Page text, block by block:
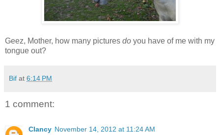
Geez, Mother, how many pictures do you have of me with my
tongue out?
Bif at 6:14 PM
1 comment:
Clancy November 14, 2012 at 11:24 AM